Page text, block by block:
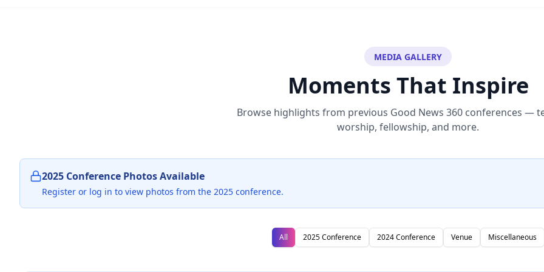
MEDIA GALLERY
Moments That Inspire
Browse highlights from previous Good News 360 conferences —
worship, fellowship, and more.
2025 Conference Photos Available
Register or log in to view photos from the 2025 conference.
All 2025 Conference 2024 Conference Venue Miscellaneous